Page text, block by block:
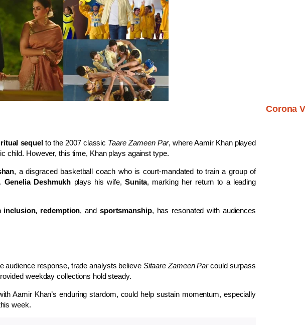
sequelto the 2007 classic Taare Zameen Par, where Aamir Khan played
child. However, this time, Khan plays against type.
, a disgraced basketball coach who is court-mandated to train a group of
Genelia Deshmukh plays his wife, Sunita, marking her return to a leading
inclusion, redemption, and sportsmanship, has resonated with audiences
audience response, trade analysts believe Sitaare Zameen Parcould surpass
weekday collections hold steady.
Aamir Khan’s enduring stardom, could help sustain momentum, especially
week.
Corona